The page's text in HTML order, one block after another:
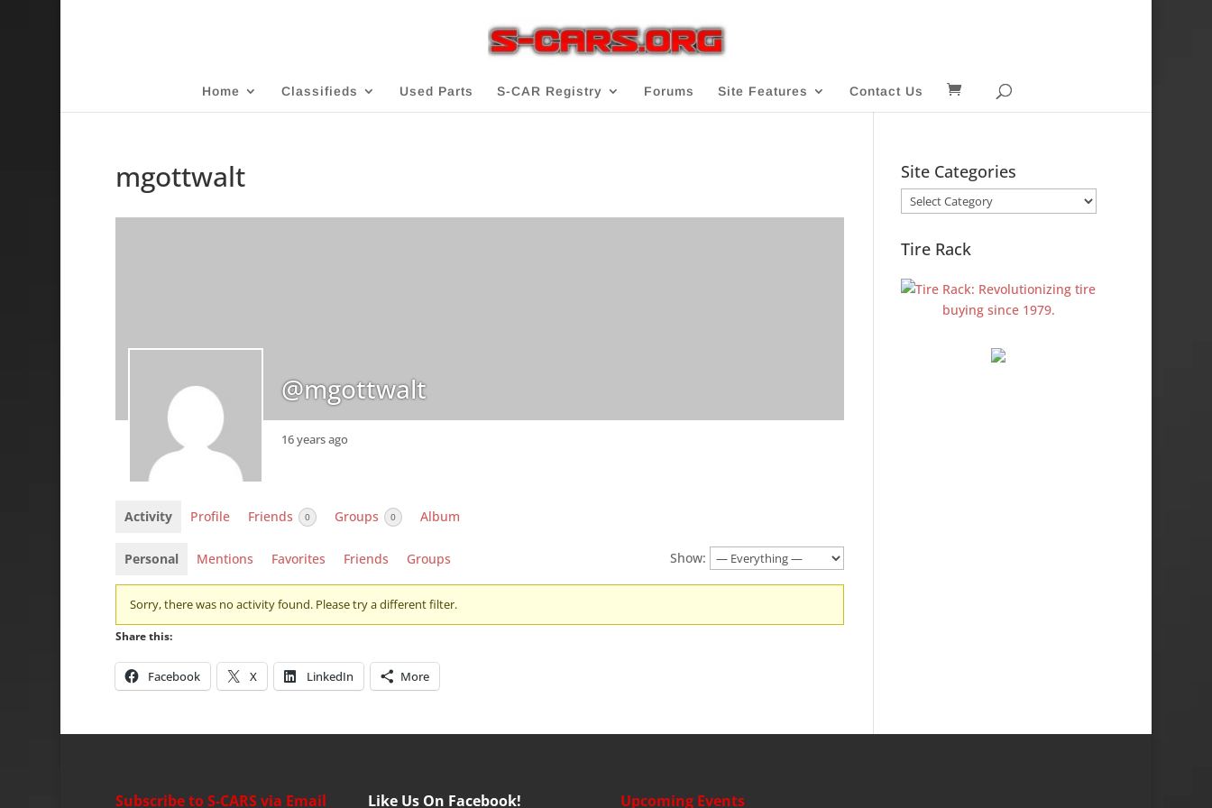
Home Classifieds Used Parts S-CAR Registry Forums Site Features Contact Us
mgottwalt
@mgottwalt
16 years ago
Activity Profile Friends 0 Groups 0 Album
Personal Mentions Favorites Friends Groups Show:
Sorry, there was no activity found. Please try a different filter.
Share this:
Facebook X LinkedIn More
Site Categories
Site
Categories
Tire Rack
Subscribe to S-CARS via Email Like Us On Facebook! Upcoming Events